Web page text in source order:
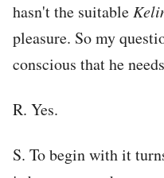
hasn't the suitable
pleasure. So my
conscious that he
R. Yes.
S. To begin with it